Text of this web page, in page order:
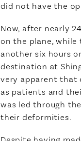
did not have the
Now, after nearly
on the plane, while
another six hours
destination at
very apparent that
as patients and
was led through
their deformities.